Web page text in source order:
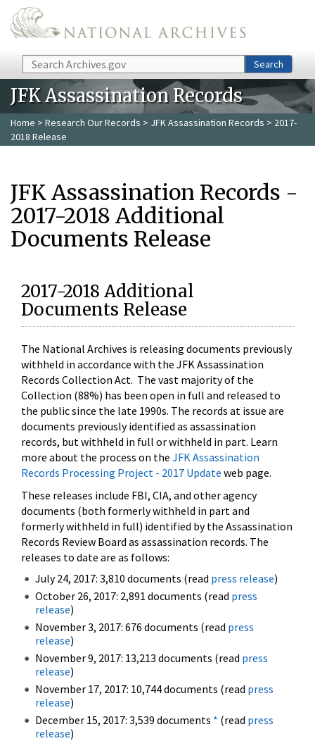
Skip to main content
Search Search
JFK Assassination Records
Home > Research Our Records > JFK Assassination Records > 2017-
2018 Release
JFK Assassination Records -
2017-2018 Additional
Documents Release
2017-2018 Additional
Documents Release
The National Archives is releasing documents previously
withheld in accordance with the JFK Assassination
Records Collection Act. The vast majority of the
Collection (88%) has been open in full and released to
the public since the late 1990s. The records at issue are
documents previously identified as assassination
records, but withheld in full or withheld in part. Learn
more about the process on the JFK Assassination
Records Processing Project - 2017 Update web page.
These releases include FBI, CIA, and other agency
documents (both formerly withheld in part and
formerly withheld in full) identified by the Assassination
Records Review Board as assassination records. The
releases to date are as follows:
July 24, 2017: 3,810 documents (read press release)
October 26, 2017: 2,891 documents (read press
release)
November 3, 2017: 676 documents (read press
release)
November 9, 2017: 13,213 documents (read press
release)
November 17, 2017: 10,744 documents (read press
release)
December 15, 2017: 3,539 documents * (read press
release)